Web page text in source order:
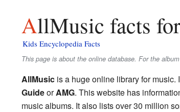
AllMusic facts
Kids Encyclopedia Facts
This page is about the online database. For the
AllMusicis a huge online library for music.
GuideorAMG. This website has
music albums. It also lists over 30 million